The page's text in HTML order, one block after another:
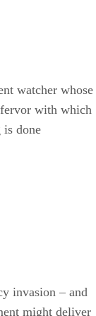
watcher whose
with which
is done
invasion – and
might deliver